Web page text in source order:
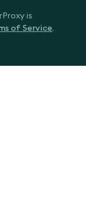
is
of Service